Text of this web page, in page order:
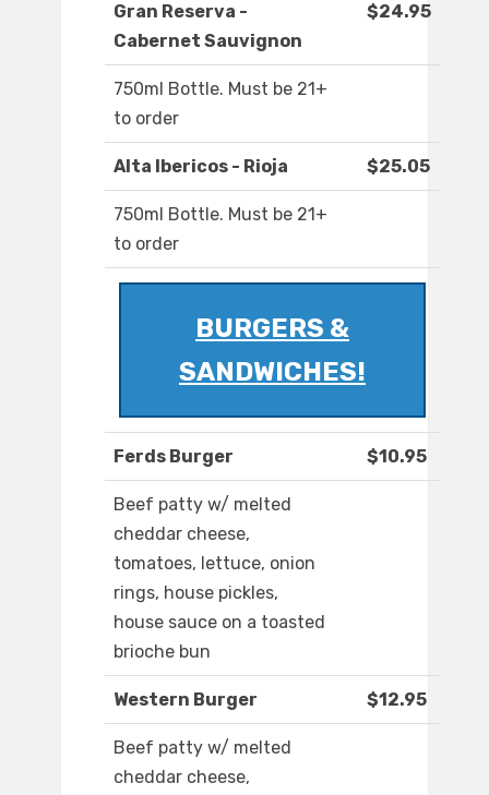
Gran Reserva -
Cabernet Sauvignon
$24.95
750ml Bottle. Must be 21+
to order
Alta Ibericos - Rioja $25.05
750ml Bottle. Must be 21+
to order
BURGERS &
SANDWICHES!
Ferds Burger $10.95
Beef patty w/ melted
cheddar cheese,
tomatoes, lettuce, onion
rings, house pickles,
house sauce on a toasted
brioche bun
Western Burger $12.95
Beef patty w/ melted
cheddar cheese,